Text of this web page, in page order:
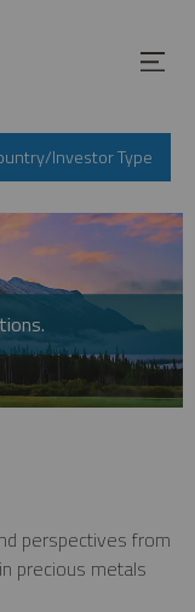
Investor Type
perspectives from
precious metals